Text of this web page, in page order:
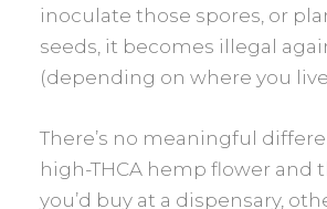
inoculate those spores, or
seeds, it becomes illegal
(depending on where you
There’s no meaningful
high-THCA hemp flower and
you’d buy at a dispensary,